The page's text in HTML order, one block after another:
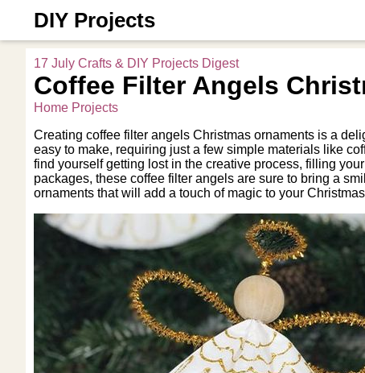
DIY Projects
17 July Crafts & DIY Projects Digest
Coffee Filter Angels
Home Projects
Creating coffee filter angels Christmas ornaments is a
easy to make, requiring just a few simple materials like
find yourself getting lost in the creative process, filling
packages, these coffee filter angels are sure to bring a
ornaments that will add a touch of magic to your